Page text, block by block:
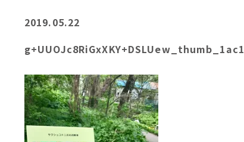
2019.05.22
g+UUOJc8RiGxXKY+DSLUew_thumb_1ac1